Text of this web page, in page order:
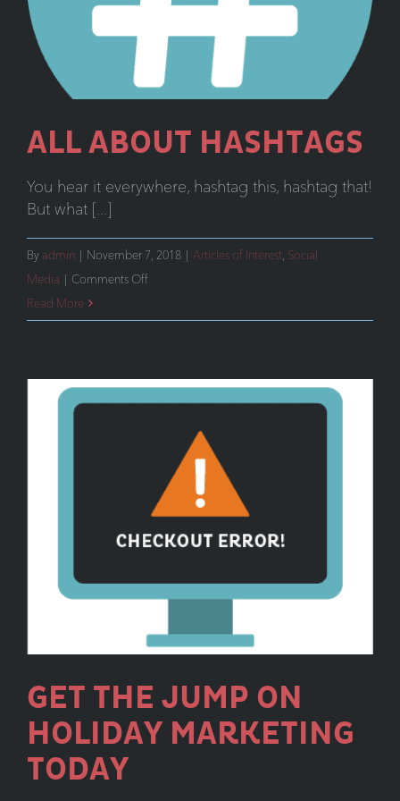
ALL ABOUT HASHTAGS
You hear it everywhere, hashtag this, hashtag that!
But what [...]
By admin | November 7, 2018 | Articles of Interest Social
Media | Comments Offon
Read More
GET THE JUMP ON
HOLIDAY MARKETING
TODAY